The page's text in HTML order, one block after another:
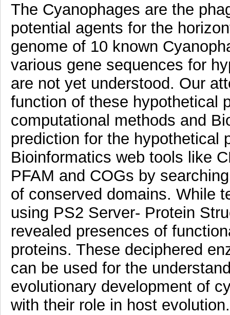
The Cyanophages are the
potential agents for the
genome of 10 known
various gene sequences for
are not yet understood. Our
function of these hypothetical
computational methods and
prediction for the hypothetical
Bioinformatics web tools like
PFAM and COGs by
of conserved domains. While
using PS2 Server- Protein
revealed presences of
proteins. These deciphered
can be used for the
evolutionary development of
with their role in host evolution.